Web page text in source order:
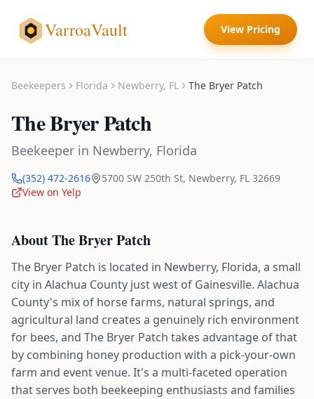
VarroaVault View Pricing
Beekeepers Florida Newberry, FL The Bryer Patch
The Bryer Patch
Beekeeper in Newberry, Florida
(352) 472-2616 5700 SW 250th St, Newberry, FL 32669
View on Yelp
AboutThe Bryer Patch
The Bryer Patch is located in Newberry, Florida, a small
city in Alachua County just west of Gainesville. Alachua
County's mix of horse farms, natural springs, and
agricultural land creates a genuinely rich environment
for bees, and The Bryer Patch takes advantage of that
by combining honey production with a pick-your-own
farm and event venue. It's a multi-faceted operation
that serves both beekeeping enthusiasts and families